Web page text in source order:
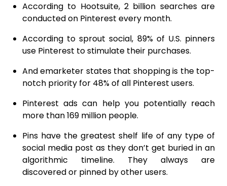
According to Hootsuite, 2 billion searches are
conducted on Pinterest every month.
According to sprout social, 89% of U.S. pinners
use Pinterest to stimulate their purchases.
And emarketer states that shopping is the top-
notch priority for 48% of all Pinterest users.
Pinterest ads can help you potentially reach
more than 169 million people.
Pins have the greatest shelf life of any type of
social media post as they don’t get buried in an
algorithmic timeline. They always are
discovered or pinned by other users.